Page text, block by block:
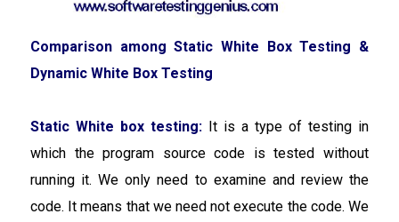
Comparison among Static White Box Testing &
Dynamic White Box Testing
Static White box testing: It is a type of testing in
which the program source code is tested without
running it. We only need to examine and review the
code. It means that we need not execute the code. We